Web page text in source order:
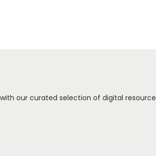
our curated selection of digital